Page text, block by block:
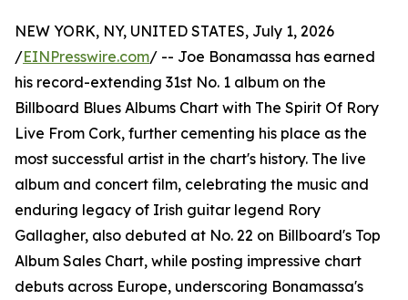
NEW YORK, NY, UNITED STATES, July 1, 2026
/EINPresswire.com/ -- Joe Bonamassa has earned
his record-extending 31st No. 1 album on the
Billboard Blues Albums Chart with The Spirit Of Rory
Live From Cork, further cementing his place as the
most successful artist in the chart's history. The live
album and concert film, celebrating the music and
enduring legacy of Irish guitar legend Rory
Gallagher, also debuted at No. 22 on Billboard's Top
Album Sales Chart, while posting impressive chart
debuts across Europe, underscoring Bonamassa's